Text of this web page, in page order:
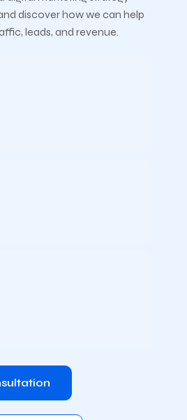
discover how we can help
leads, and revenue.